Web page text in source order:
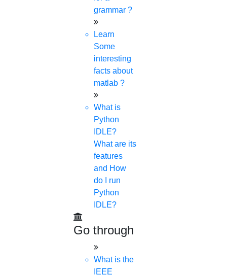
grammar ?
Learn
Some
interesting
facts about
matlab ?
What is
Python
IDLE?
What are its
features
and How
do I run
Python
IDLE?
Go through
What is the
IEEE